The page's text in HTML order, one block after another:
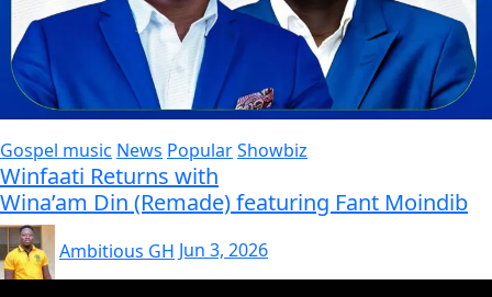
Gospel music News PopularShowbiz
Winfaati Returns with
Wina’am Din (Remade) featuring Fant Moindib
Ambitious GH Jun 3, 2026